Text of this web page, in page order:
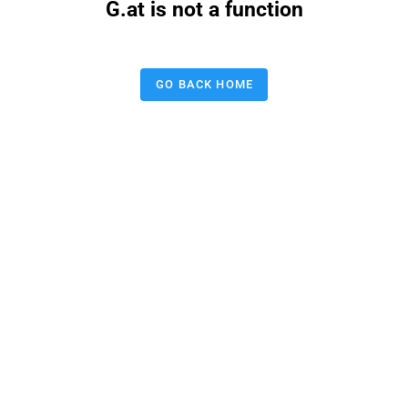
G.at is not a function
GO BACK HOME